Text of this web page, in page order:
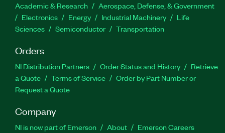
Academic & Research
Aerospace, Defense, & Government
Electronics
Energy Industrial Machinery
Life
Sciences
Semiconductor Transportation
Orders
NI Distribution Partners Order Status and History
Retrieve
a Quote
Terms of Service
Order by Part Number or
Request a Quote
Company
NI is now part of Emerson About
Emerson Careers